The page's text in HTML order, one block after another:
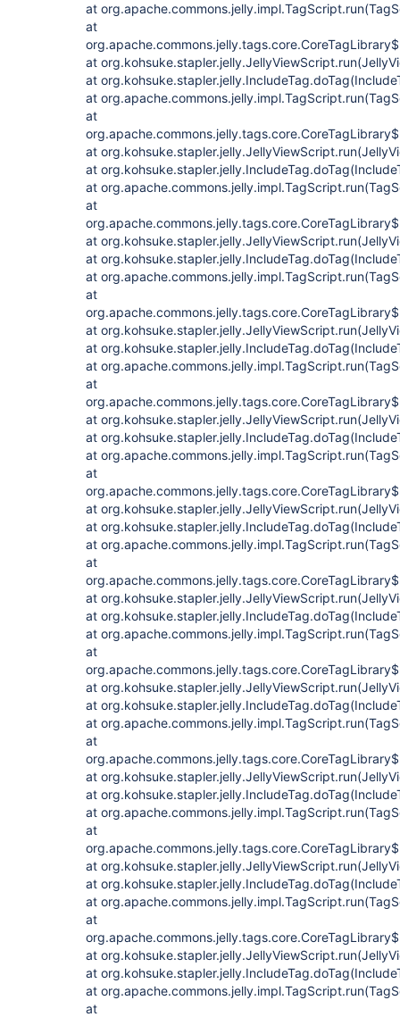
at
at
at
at
at
at
at
at
at
at
at
at
at
at
at
at
at
at
at
at
at
at
at
at
at
at
at
at
at
at
at
at
at
at
at
at
at
at
at
at
at
at
at
at
at
at